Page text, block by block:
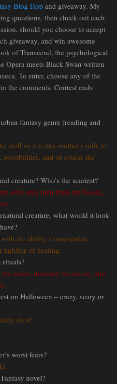
Blog Hop and giveaway. My
questions, then check out each
should you choose to accept
giveaway, and win awesome
of Transcend, the psychological
Opera meets Black Swan written
To enter, choose any of the
the comments. Contest ends
fantasy genre (reading and
stuff so it is like mother's milk to
possibilities, and of course the
creature? Who’s the scariest?
own sexy men from my books,
creature, what would it look
the ability to manipulate
fighting or healing.
rituals?
seeds, decorate the house, and
on Halloween – crazy, scary or
do it!
worst fears?
novel?